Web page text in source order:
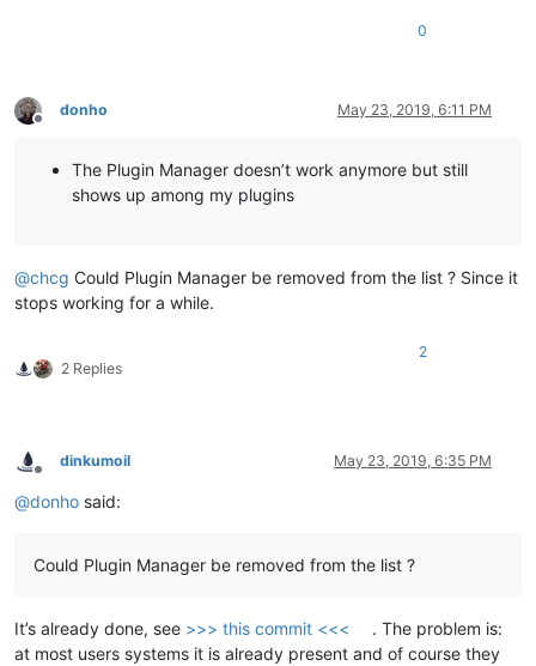
0
Offline
donho May 23, 2019, 6:11 PM
The Plugin Manager doesn’t work anymore but still
shows up among my plugins
@chcg Could Plugin Manager be removed from the list ? Since it
stops working for a while.
2 Replies
2
Offline
dinkumoil May 23, 2019, 6:35 PM
@donho said:
Could Plugin Manager be removed from the list ?
It’s already done, see >>> this commit <<<
. The problem is:
at most users systems it is already present and of course they